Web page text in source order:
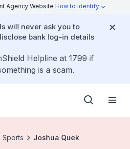
Agency Website How to identify
will never ask you to
bank log-in details
Helpline at 1799 if
is a scam.
Sports Joshua Quek